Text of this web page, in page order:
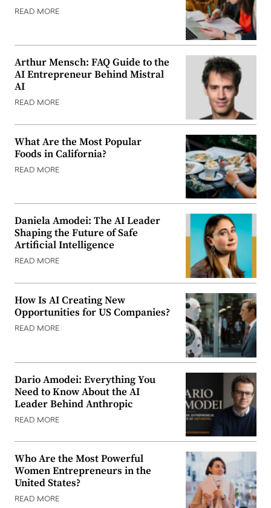
READ MORE
Arthur Mensch: FAQ Guide to the
AI Entrepreneur Behind Mistral
AI
READ MORE
What Are the Most Popular
Foods in California?
READ MORE
Daniela Amodei: The AI Leader
Shaping the Future of Safe
Artificial Intelligence
READ MORE
How Is AI Creating New
Opportunities for US Companies?
READ MORE
Dario Amodei: Everything You
Need to Know About the AI
Leader Behind Anthropic
READ MORE
Who Are the Most Powerful
Women Entrepreneurs in the
United States?
READ MORE